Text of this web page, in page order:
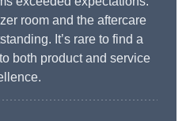
room and the aftercare
It’s rare to find a
both product and service